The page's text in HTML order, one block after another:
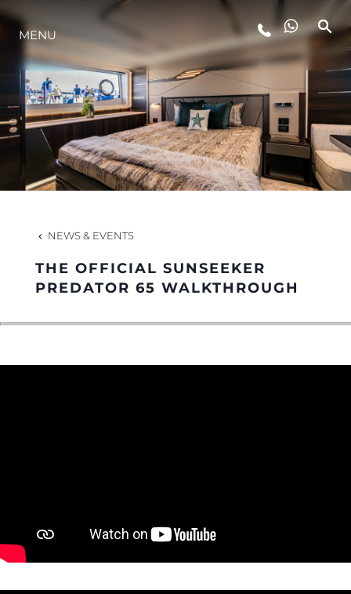
LIFESTYLE
INNOVATION
COMPANY
HERITAGE
MENU
NEWS & EVENTS
THE OFFICIAL SUNSEEKER
PREDATOR 65 WALKTHROUGH